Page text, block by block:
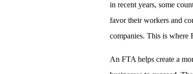
in recent years, some
favor their workers and
companies. This is where
An FTA helps create a